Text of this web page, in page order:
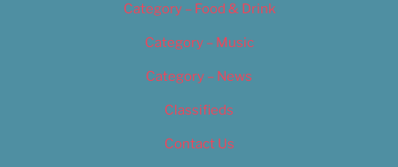
Category – Food & Drink
Category – Music
Category – News
Classifieds
Contact Us